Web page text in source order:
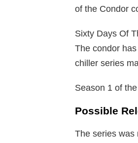
of the Condor
Sixty Days Of
The condor
chiller series
Season 1 of
Possible
The series was